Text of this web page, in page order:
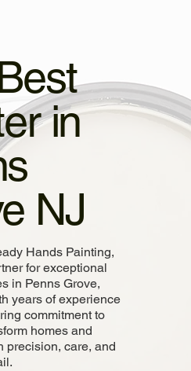
in
NJ
Hands Painting,
for exceptional
in Penns Grove,
years of experience
commitment to
homes and
precision, care, and